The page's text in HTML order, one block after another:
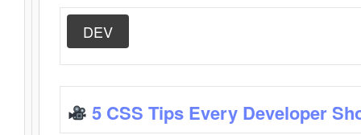
DEV
5 CSS Tips Every Developer